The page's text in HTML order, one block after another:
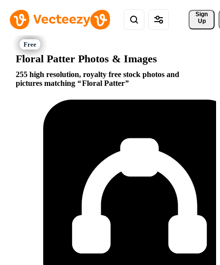
Sign
Up
Floral Patter Photos & Images
255 high resolution, royalty free stock photos and
pictures matching
Floral Patter